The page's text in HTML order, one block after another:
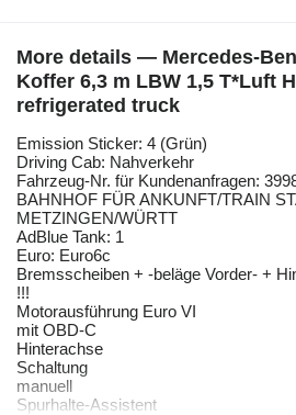
More details — Mercedes-
Koffer 6,3 m LBW 1,5 T*Luft
refrigerated truck
Emission Sticker: 4 (Grün)
Driving Cab: Nahverkehr
Fahrzeug-Nr. für Kundenanfragen:
BAHNHOF FÜR ANKUNFT/TRAIN
METZINGEN/WÜRTT
AdBlue Tank: 1
Euro: Euro6c
Bremsscheiben + -beläge Vorder- +
!!!
Motorausführung Euro VI
mit OBD-C
Hinterachse
Schaltung
manuell
Spurhalte-Assistent